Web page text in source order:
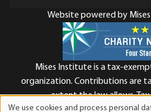
Website powered by
Mises Institute is a tax-
organization. Contributions are
extent the law allows.
We use cookies and process personal